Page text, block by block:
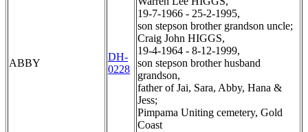
ABBY
DH-
0228
19-7-1966 - 25-2-1995,
son stepson brother grandson uncle;
Craig John HIGGS,
19-4-1964 - 8-12-1999,
son stepson brother husband
grandson,
father of Jai, Sara, Abby, Hana &
Jess;
Pimpama Uniting cemetery, Gold
Coast